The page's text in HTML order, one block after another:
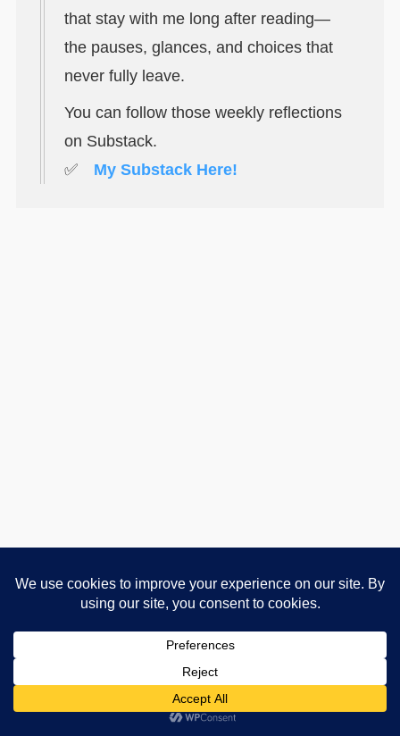
that stay with me long after reading—
the pauses, glances, and choices that
never fully leave.
You can follow those weekly reflections
on Substack.
✅ My Substack Here!